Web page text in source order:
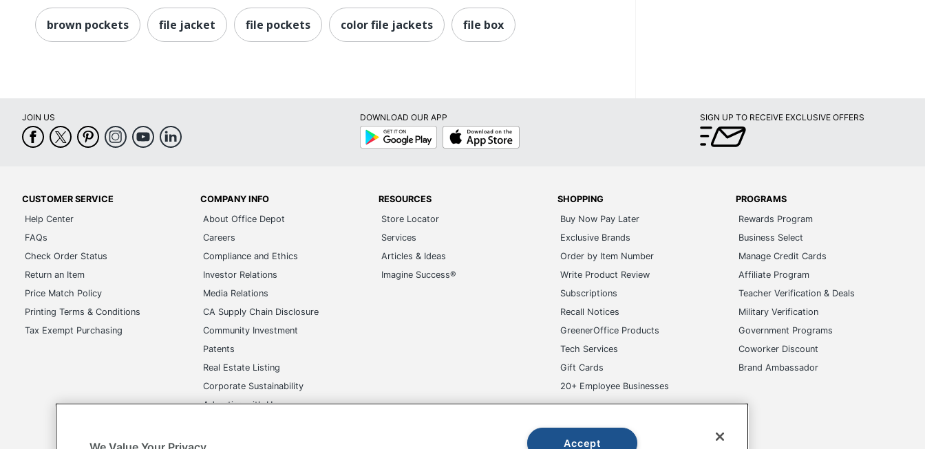
brown pockets file jacket file pockets color file jackets file box
JOIN US
DOWNLOAD OUR APP
Google
Play
App
Store
SIGN UP TO RECEIVE EXCLUSIVE OFFERS
CUSTOMER SERVICE
Help Center
FAQs
Check Order Status
Return an Item
Price Match Policy
Printing Terms & Conditions
Tax Exempt Purchasing
COMPANY INFO
About Office Depot
Careers
Compliance and Ethics
Investor Relations
Media Relations
CA Supply Chain Disclosure
Community Investment
Patents
Real Estate Listing
Corporate Sustainability
Advertise with Us
RESOURCES
Store Locator
Services
Articles & Ideas
Imagine Success®
SHOPPING
Buy Now Pay Later
Exclusive Brands
Order by Item Number
Write Product Review
Subscriptions
Recall Notices
GreenerOffice Products
Tech Services
Gift Cards
20+ Employee Businesses
PROGRAMS
Rewards Program
Business Select
Manage Credit Cards
Affiliate Program
Teacher Verification & Deals
Military Verification
Government Programs
Coworker Discount
Brand Ambassador
Accept